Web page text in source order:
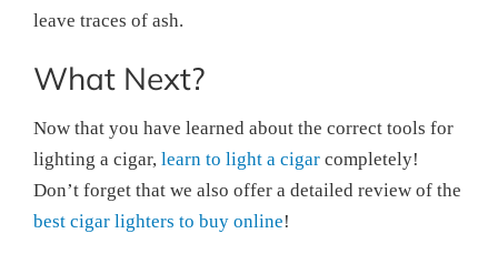
leave traces of ash.
What Next?
Now that you have learned about the correct tools for
lighting a cigar, learn to light a cigar completely!
Don’t forget that we also offer a detailed review of the
best cigar lighters to buy online!